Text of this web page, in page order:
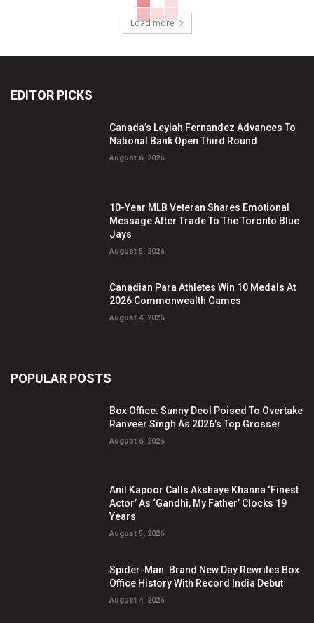
Load more
EDITOR PICKS
Canada’s Leylah Fernandez Advances To
National Bank Open Third Round
August 6, 2026
10-Year MLB Veteran Shares Emotional
Message After Trade To The Toronto Blue
Jays
August 5, 2026
Canadian Para Athletes Win 10 Medals At
2026 Commonwealth Games
August 4, 2026
POPULAR POSTS
Box Office: Sunny Deol Poised To Overtake
Ranveer Singh As 2026’s Top Grosser
August 6, 2026
Anil Kapoor Calls Akshaye Khanna ‘Finest
Actor’ As ‘Gandhi, My Father’ Clocks 19
Years
August 5, 2026
Spider-Man: Brand New Day Rewrites Box
Office History With Record India Debut
August 4, 2026